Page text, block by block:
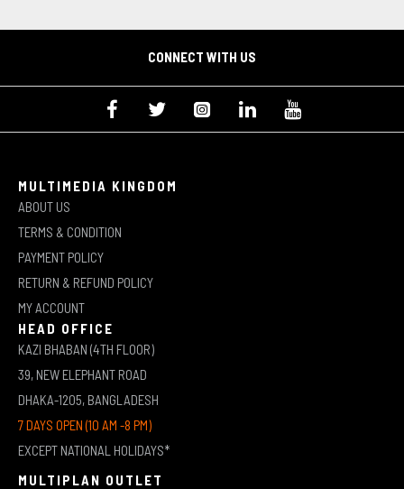
CONNECT WITH US
MULTIMEDIA KINGDOM
ABOUT US
TERMS & CONDITION
PAYMENT POLICY
RETURN & REFUND POLICY
MY ACCOUNT
HEAD OFFICE
KAZI BHABAN (4TH FLOOR)
39, NEW ELEPHANT ROAD
DHAKA-1205, BANGLADESH
7 DAYS OPEN (10 AM -8 PM)
EXCEPT NATIONAL HOLIDAYS*
MULTIPLAN OUTLET